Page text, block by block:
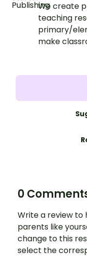
We create
teaching
primary/
make
0
Write a review
parents like
change to this
select the